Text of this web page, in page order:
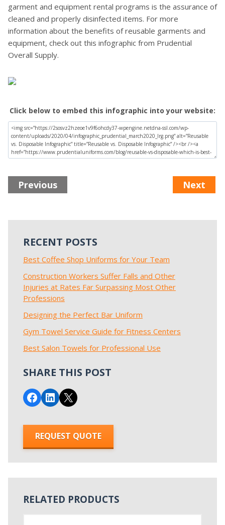
garment and equipment rental programs is the assurance of
cleaned and properly disinfected items. For more
information about the benefits of reusable garments and
equipment, check out this infographic from Prudential
Overall Supply.
Click below to embed this infographic into your website:
Previous Next
RECENT POSTS
Best Coffee Shop Uniforms for Your Team
Construction Workers Suffer Falls and Other
Injuries at Rates Far Surpassing Most Other
Professions
Designing the Perfect Bar Uniform
Gym Towel Service Guide for Fitness Centers
Best Salon Towels for Professional Use
SHARE THIS POST
Share on Facebook
Share on LinkedIn
Email this Page
REQUEST QUOTE
RELATED PRODUCTS